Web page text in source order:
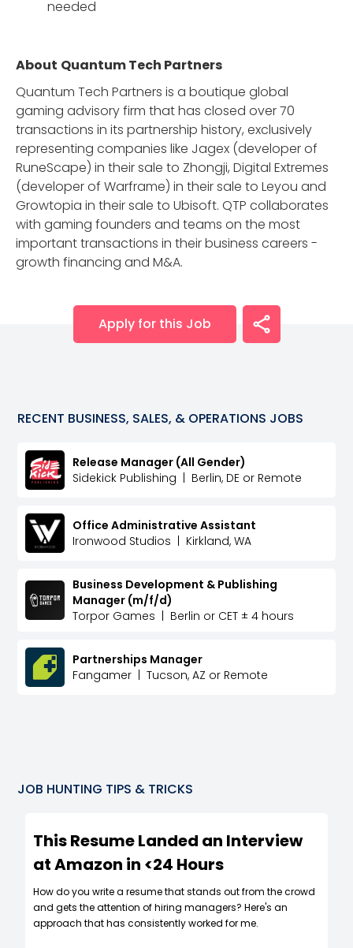
needed
About Quantum Tech Partners
Quantum Tech Partners is a boutique global
gaming advisory firm that has closed over 70
transactions in its partnership history, exclusively
representing companies like Jagex (developer of
RuneScape) in their sale to Zhongji, Digital Extremes
(developer of Warframe) in their sale to Leyou and
Growtopia in their sale to Ubisoft. QTP collaborates
with gaming founders and teams on the most
important transactions in their business careers -
growth financing and M&A.
Apply for this Job
RECENT BUSINESS, SALES, & OPERATIONS JOBS
Release Manager (All Gender)
Sidekick Publishing
Berlin, DE or Remote
Office Administrative Assistant
Ironwood Studios
Kirkland, WA
Business Development & Publishing
Manager (m/f/d)
Torpor Games
Berlin or CET ± 4 hours
Partnerships Manager
Fangamer
Tucson, AZ or Remote
JOB HUNTING TIPS & TRICKS
This Resume Landed an Interview
at Amazon in <24 Hours
How do you write a resume that stands out from the crowd
and gets the attention of hiring managers? Here's an
approach that has consistently worked for me.